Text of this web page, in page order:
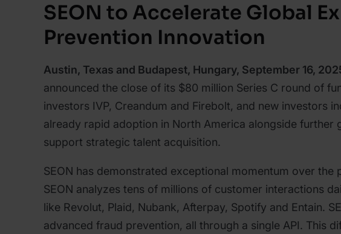
SEON to Accelerate Global
Prevention Innovation
Austin, Texas and Budapest, Hungary, September 16,
announced the close of its $80 million Series C round of
investors IVP, Creandum and Firebolt, and new investors
already rapid adoption in North America alongside
support strategic talent acquisition.
SEON has demonstrated exceptional momentum over
SEON analyzes tens of millions of customer interactions
like Revolut, Plaid, Nubank, Afterpay, Spotify and Entain.
advanced fraud prevention, all through a single API. This